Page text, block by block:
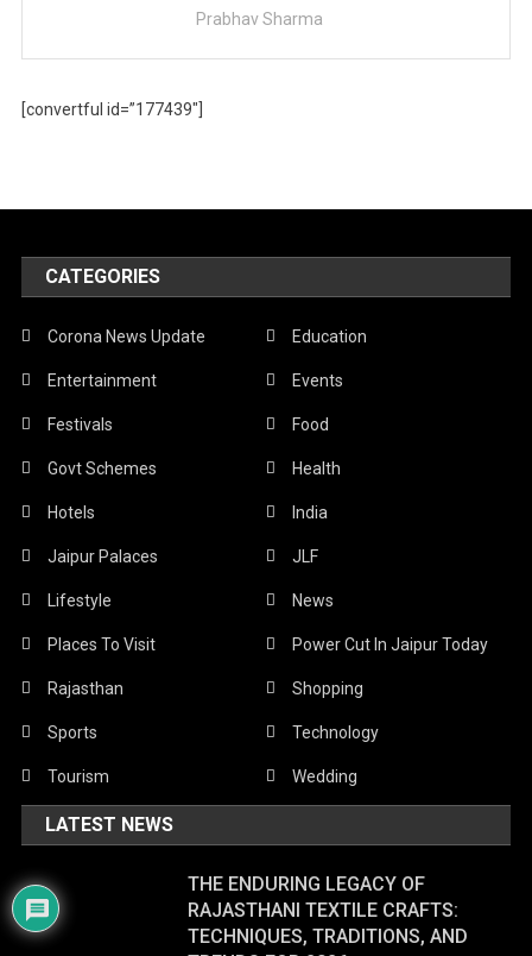
Prabhav Sharma
[convertful id=”177439″]
CATEGORIES
Corona News Update Education
Entertainment Events
Festivals Food
Govt Schemes Health
Hotels India
Jaipur Palaces JLF
Lifestyle News
Places To Visit Power Cut In Jaipur Today
Rajasthan Shopping
Sports Technology
Tourism Wedding
LATEST NEWS
THE ENDURING LEGACY OF
RAJASTHANI TEXTILE CRAFTS:
TECHNIQUES, TRADITIONS, AND